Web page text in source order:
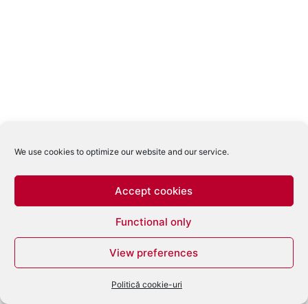
We use cookies to optimize our website and our service.
Accept cookies
Functional only
View preferences
Politică cookie-uri